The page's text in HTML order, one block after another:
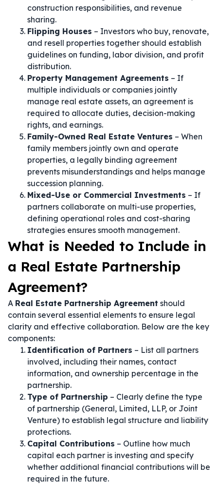
construction responsibilities, and revenue
sharing.
Flipping Houses – Investors who buy, renovate,
and resell properties together should establish
guidelines on funding, labor division, and profit
distribution.
Property Management Agreements – If
multiple individuals or companies jointly
manage real estate assets, an agreement is
required to allocate duties, decision-making
rights, and earnings.
Family-Owned Real Estate Ventures – When
family members jointly own and operate
properties, a legally binding agreement
prevents misunderstandings and helps manage
succession planning.
Mixed-Use or Commercial Investments – If
partners collaborate on multi-use properties,
defining operational roles and cost-sharing
strategies ensures smooth management.
What is Needed to Include in
a Real Estate Partnership
Agreement?
A Real Estate Partnership Agreement should
contain several essential elements to ensure legal
clarity and effective collaboration. Below are the key
components:
Identification of Partners – List all partners
involved, including their names, contact
information, and ownership percentage in the
partnership.
Type of Partnership – Clearly define the type
of partnership (General, Limited, LLP, or Joint
Venture) to establish legal structure and liability
protections.
Capital Contributions – Outline how much
capital each partner is investing and specify
whether additional financial contributions will be
required in the future.